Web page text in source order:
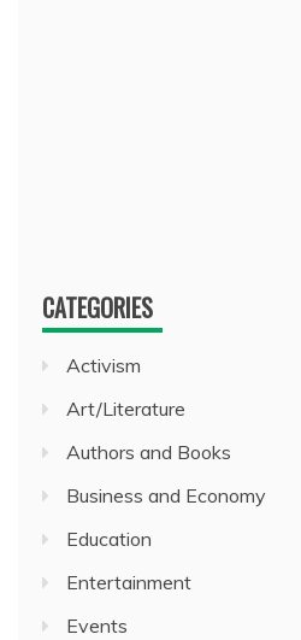
CATEGORIES
Activism
Art/Literature
Authors and Books
Business and Economy
Education
Entertainment
Events